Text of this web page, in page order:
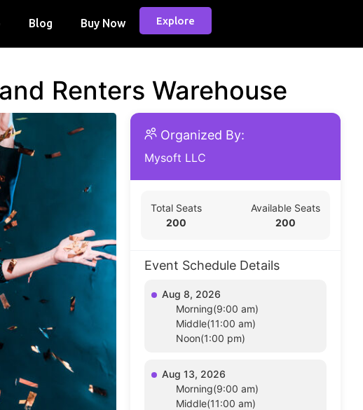
Blog Buy Now Explore
Renters Warehouse
Organized By:
Mysoft LLC
Total Seats
200
Available Seats
200
Event Schedule Details
Aug 8, 2026
Morning(9:00 am)
Middle(11:00 am)
Noon(1:00 pm)
Aug 13, 2026
Morning(9:00 am)
Middle(11:00 am)